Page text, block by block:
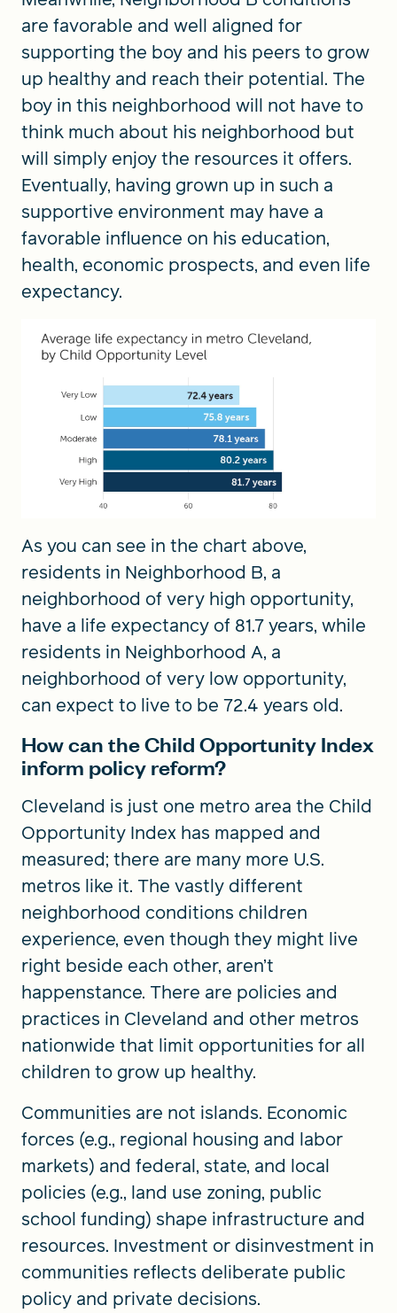
are favorable and well aligned for
supporting the boy and his peers to grow
up healthy and reach their potential. The
boy in this neighborhood will not have to
think much about his neighborhood but
will simply enjoy the resources it offers.
Eventually, having grown up in such a
supportive environment may have a
favorable influence on his education,
health, economic prospects, and even life
expectancy.
As you can see in the chart above,
residents in Neighborhood B, a
neighborhood of very high opportunity,
have a life expectancy of 81.7 years, while
residents in Neighborhood A, a
neighborhood of very low opportunity,
can expect to live to be 72.4 years old.
How can the Child Opportunity Index
inform policy reform?
Cleveland is just one metro area the Child
Opportunity Index has mapped and
measured; there are many more U.S.
metros like it. The vastly different
neighborhood conditions children
experience, even though they might live
right beside each other, aren’t
happenstance. There are policies and
practices in Cleveland and other metros
nationwide that limit opportunities for all
children to grow up healthy.
Communities are not islands. Economic
forces (e.g., regional housing and labor
markets) and federal, state, and local
policies (e.g., land use zoning, public
school funding) shape infrastructure and
resources. Investment or disinvestment in
communities reflects deliberate public
policy and private decisions.